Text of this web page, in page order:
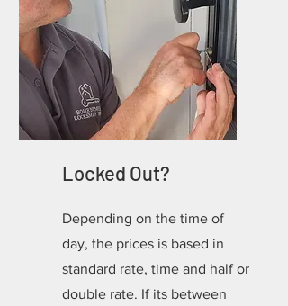
Locked Out?
Depending on the time of
day, the prices is based in
standard rate, time and half or
double rate. If its between